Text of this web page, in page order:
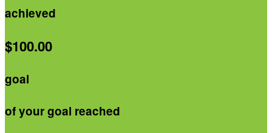
achieved
$100.00
goal
of your goal reached